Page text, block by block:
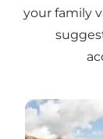
your family